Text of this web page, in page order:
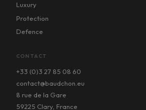
Luxury
Protection
Defence
CONTACT
+33 (0)3 27 85 08 60
contact@baudchon.eu
8 rue de la Gare
59225 Clary, France